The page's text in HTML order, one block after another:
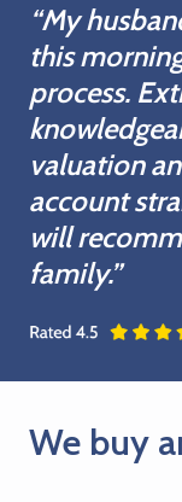
“My
this
process.
valuation
account
will
family.”
We buy